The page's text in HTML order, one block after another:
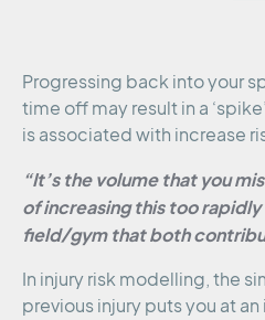
Progressing back into your
time off may result in a
is associated with increase
“It’s the volume that you
of increasing this too
field/gym that both
In injury risk modelling, the
previous injury puts you at